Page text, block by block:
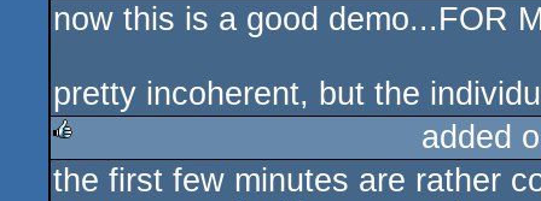
rulez
now this is a good demo...FOR
pretty incoherent, but the
rulez
added
the first few minutes are rather